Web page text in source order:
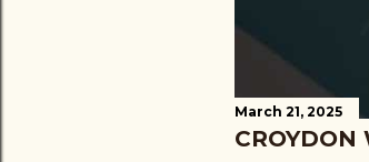
March 21, 2025
CROYDON